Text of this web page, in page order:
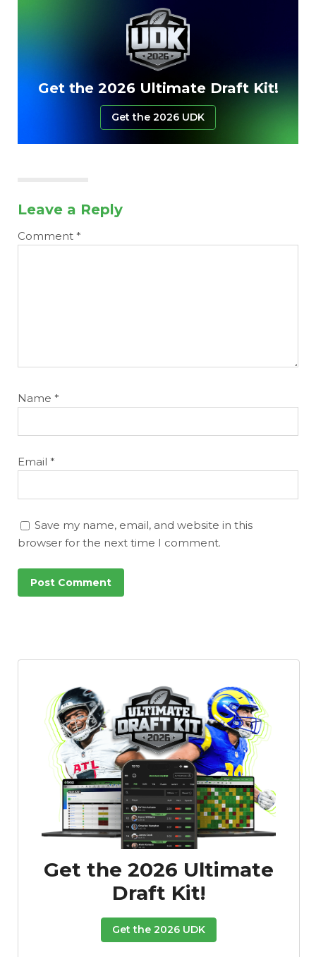
Get the 2026 Ultimate Draft Kit!
Get the 2026 UDK
Leave a Reply
Comment *
Name *
Email *
Save my name, email, and website in this
browser for the next time I comment.
Get the 2026 Ultimate
Draft Kit!
Get the 2026 UDK